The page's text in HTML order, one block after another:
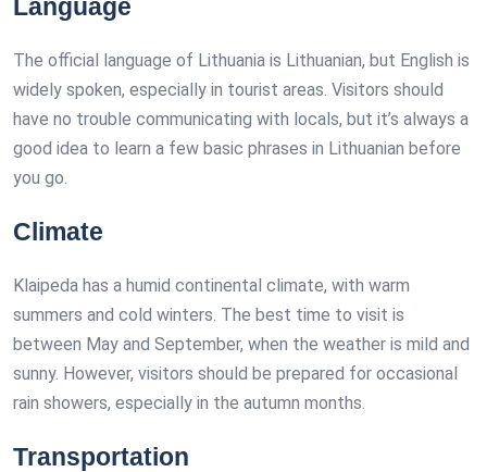
Language
The official language of Lithuania is Lithuanian, but English is
widely spoken, especially in tourist areas. Visitors should
have no trouble communicating with locals, but it’s always a
good idea to learn a few basic phrases in Lithuanian before
you go.
Climate
Klaipeda has a humid continental climate, with warm
summers and cold winters. The best time to visit is
between May and September, when the weather is mild and
sunny. However, visitors should be prepared for occasional
rain showers, especially in the autumn months.
Transportation